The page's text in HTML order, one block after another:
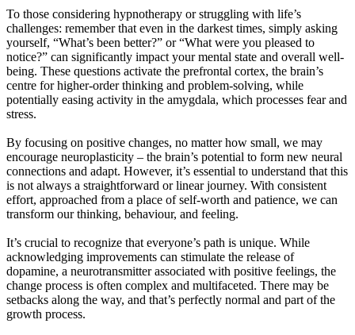
To those considering hypnotherapy or struggling with life’s
challenges: remember that even in the darkest times, simply asking
yourself, “What’s been better?” or “What were you pleased to
notice?” can significantly impact your mental state and overall well-
being. These questions activate the prefrontal cortex, the brain’s
centre for higher-order thinking and problem-solving, while
potentially easing activity in the amygdala, which processes fear and
stress.
By focusing on positive changes, no matter how small, we may
encourage neuroplasticity – the brain’s potential to form new neural
connections and adapt. However, it’s essential to understand that this
is not always a straightforward or linear journey. With consistent
effort, approached from a place of self-worth and patience, we can
transform our thinking, behaviour, and feeling.
It’s crucial to recognize that everyone’s path is unique. While
acknowledging improvements can stimulate the release of
dopamine, a neurotransmitter associated with positive feelings, the
change process is often complex and multifaceted. There may be
setbacks along the way, and that’s perfectly normal and part of the
growth process.